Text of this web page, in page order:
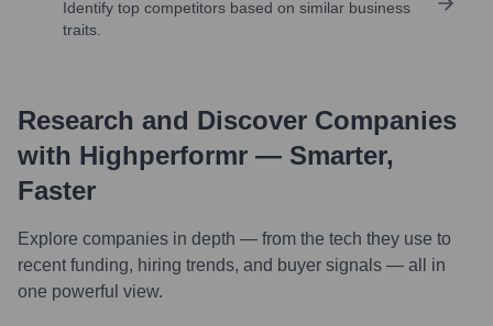
Identify top competitors based on similar business
traits.
Research and Discover Companies
with Highperformr — Smarter,
Faster
Explore companies in depth — from the tech they use to
recent funding, hiring trends, and buyer signals — all in
one powerful view.